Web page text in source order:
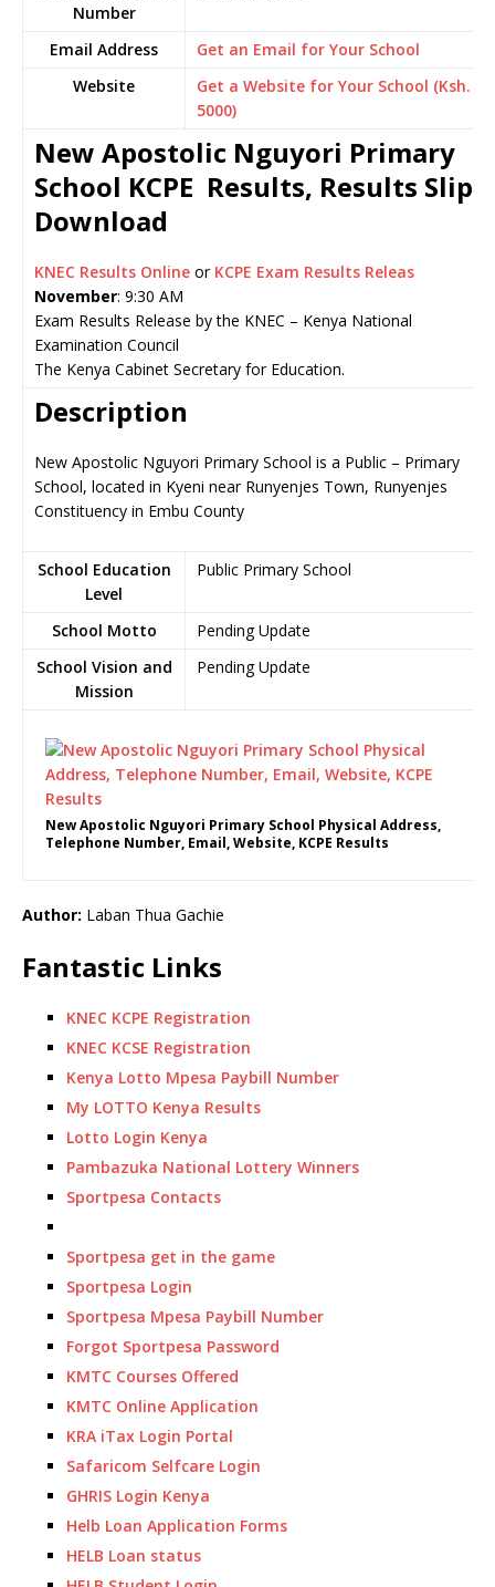
Number
Email Address
Get an Email for Your School
Website
Get a Website for Your School (Ksh.
5000)
New Apostolic Nguyori Primary
School KCPE Results, Results Slip
Download
KNEC Results Online or KCPE Exam Results Releas
November: 9:30 AM
Exam Results Release by the KNEC – Kenya National
Examination Council
The Kenya Cabinet Secretary for Education.
Description
New Apostolic Nguyori Primary School is a Public – Primary
School, located in Kyeni near Runyenjes Town, Runyenjes
Constituency in Embu County
School Education
Level
Public Primary School
School Motto
Pending Update
School Vision and
Mission
Pending Update
New Apostolic Nguyori Primary School Physical Address,
Telephone Number, Email, Website, KCPE Results
Author: Laban Thua Gachie
Fantastic Links
KNEC KCPE Registration
KNEC KCSE Registration
Kenya Lotto Mpesa Paybill Number
My LOTTO Kenya Results
Lotto Login Kenya
Pambazuka National Lottery Winners
Sportpesa Contacts
Sportpesa get in the game
Sportpesa Login
Sportpesa Mpesa Paybill Number
Forgot Sportpesa Password
KMTC Courses Offered
KMTC Online Application
KRA iTax Login Portal
Safaricom Selfcare Login
GHRIS Login Kenya
Helb Loan Application Forms
HELB Loan status